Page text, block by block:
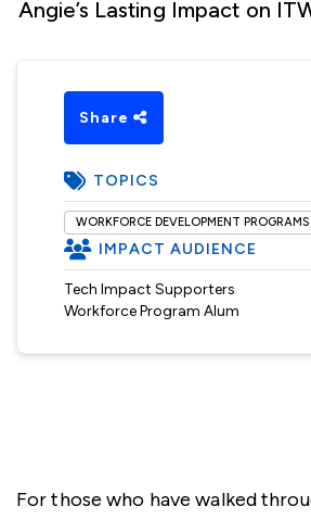
Angie’s Lasting Impact on
Share
TOPICS
WORKFORCE DEVELOPMENT PROGRAMS
IMPACT AUDIENCE
Tech Impact Supporters
Workforce Program Alum
For those who have walked